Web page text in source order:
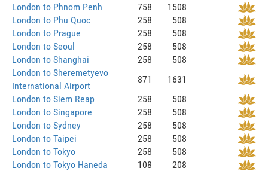
London to Phnom Penh
758
1508
London to Phu Quoc
258
508
London to Prague
258
508
London to Seoul
258
508
London to Shanghai
258
508
London to Sheremetyevo
International Airport
871
1631
London to Siem Reap
258
508
London to Singapore
258
508
London to Sydney
258
508
London to Taipei
258
508
London to Tokyo
258
508
London to Tokyo Haneda
108
208